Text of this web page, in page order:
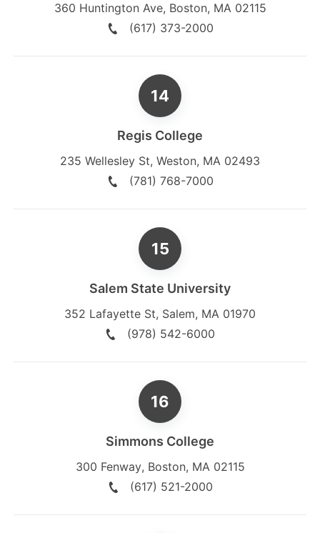
360 Huntington Ave, Boston, MA 02115
(617) 373-2000
Regis College
235 Wellesley St, Weston, MA 02493
(781) 768-7000
Salem State University
352 Lafayette St, Salem, MA 01970
(978) 542-6000
Simmons College
300 Fenway, Boston, MA 02115
(617) 521-2000